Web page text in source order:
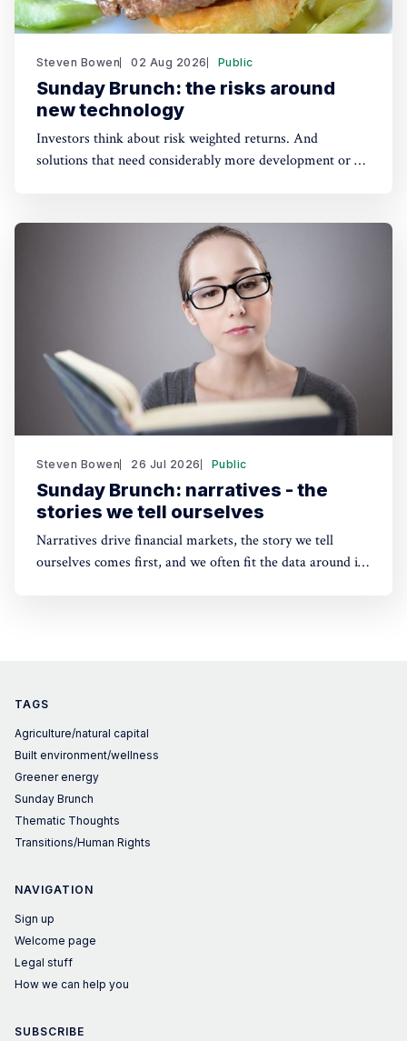
Steven Bowen 02 Aug 2026 Public
Sunday Brunch: the risks around
new technology
Investors think about risk weighted returns. And
solutions that need considerably more development or a
This has real implications for the funding of some
Steven Bowen 26 Jul 2026 Public
Sunday Brunch: narratives - the
stories we tell ourselves
Narratives drive financial markets, the story we tell
ourselves comes first, and we often fit the data around it.
TAGS
Agriculture/natural capital
Built environment/wellness
Greener energy
Sunday Brunch
Thematic Thoughts
Transitions/Human Rights
NAVIGATION
Sign up
Welcome page
Legal stuff
How we can help you
SUBSCRIBE